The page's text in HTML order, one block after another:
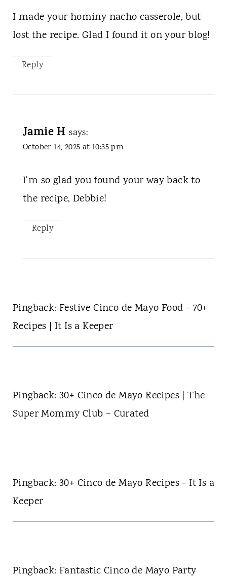
I made your hominy nacho casserole, but
lost the recipe. Glad I found it on your blog!
Reply
Jamie H says:
October 14, 2025 at 10:35 pm
I'm so glad you found your way back to
the recipe, Debbie!
Reply
Pingback: Festive Cinco de Mayo Food - 70+
Recipes | It Is a Keeper
Pingback: 30+ Cinco de Mayo Recipes | The
Super Mommy Club – Curated
Pingback: 30+ Cinco de Mayo Recipes - It Is a
Keeper
Pingback: Fantastic Cinco de Mayo Party